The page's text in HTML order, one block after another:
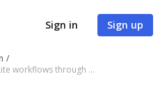
Sign in Sign up
Get all it takes to improve MailerLite workflows through DocHub integration